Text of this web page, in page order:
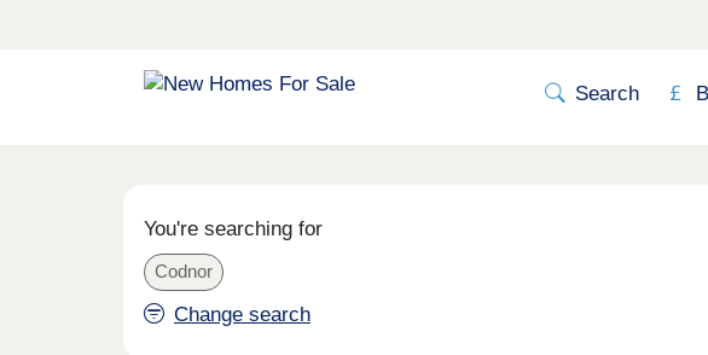
Search
You're searching for
Codnor
Change search